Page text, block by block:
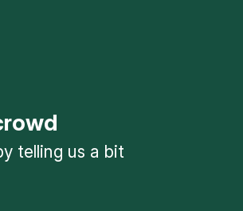
telling us a bit